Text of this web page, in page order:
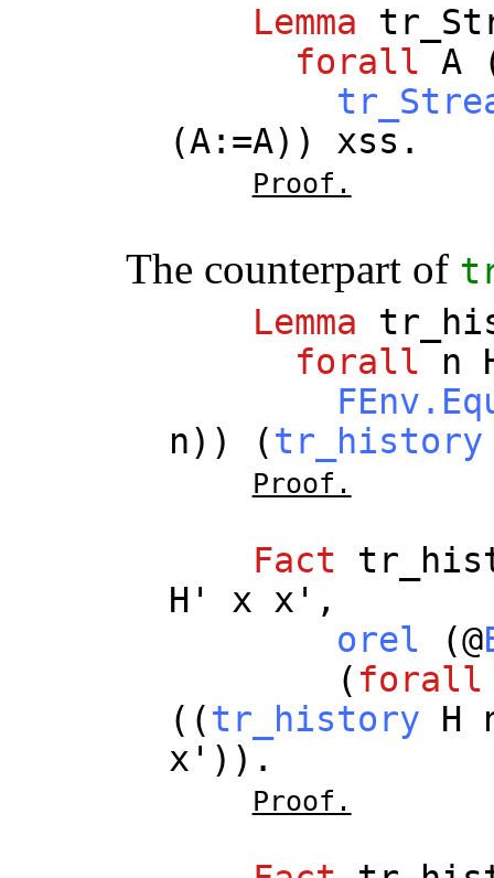
Lemma
forall
A
(A:=A)) xss .
Proof.
The counterpart of
Lemma
forall
n
n)) (tr_history
Proof.
Fact
H ' x x ',
orel (@
( forall
((tr_history H
x ')).
Proof.